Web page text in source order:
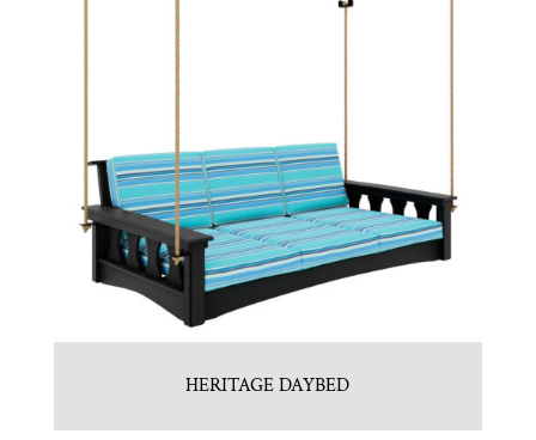
HERITAGE DAYBED